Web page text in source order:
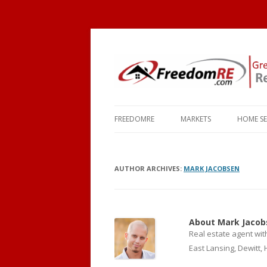
FREEDOMRE
FAQ
MARKETS
HOLT
HASLETT
HOME
AUTHOR ARCHIVES: MARK JACOBSEN
About Mark
Real estate agent
East Lansing, Dewitt,